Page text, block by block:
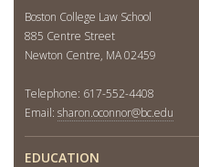
Boston College Law School
885 Centre Street
Newton Centre, MA 02459
Telephone: 617-552-4408
Email: sharon.oconnor@bc.edu
EDUCATION